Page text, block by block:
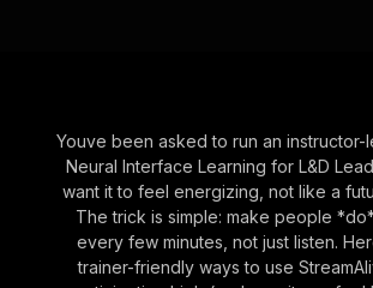
Youve been asked to run an instructor-
Neural Interface Learning for L&D
want it to feel energizing, not like a
The trick is simple: make people
every few minutes, not just listen.
trainer-friendly ways to use